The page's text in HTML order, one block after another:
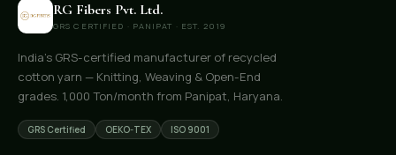
RG Fibers Pvt. Ltd.
GRS CERTIFIED · PANIPAT · EST. 2019
India's GRS-certified manufacturer of recycled
cotton yarn — Knitting, Weaving & Open-End
grades. 1,000 Ton/month from Panipat, Haryana.
GRS Certified OEKO-TEX ISO 9001